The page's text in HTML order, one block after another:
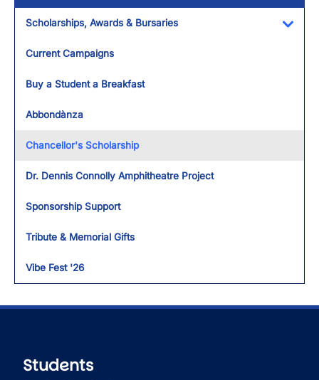
Scholarships, Awards & Bursaries
Current Campaigns
Buy a Student a Breakfast
Abbondànza
Chancellor's Scholarship
Dr. Dennis Connolly Amphitheatre Project
Sponsorship Support
Tribute & Memorial Gifts
Vibe Fest '26
Students